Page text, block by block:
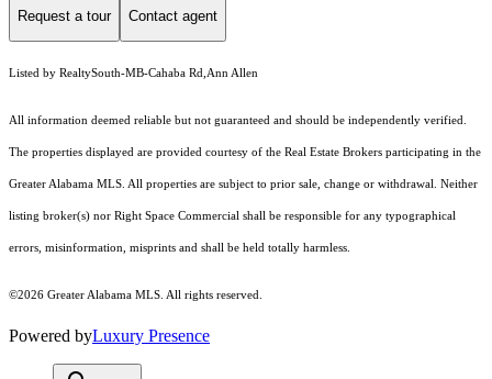
Request a tour Contact agent
Listed by RealtySouth-MB-Cahaba Rd,Ann Allen
All information deemed reliable but not guaranteed and should be independently verified.
The properties displayed are provided courtesy of the Real Estate Brokers participating in the
Greater Alabama MLS. All properties are subject to prior sale, change or withdrawal. Neither
listing broker(s) nor Right Space Commercial shall be responsible for any typographical
errors, misinformation, misprints and shall be held totally harmless.
©2026 Greater Alabama MLS. All rights reserved.
Powered byLuxury Presence